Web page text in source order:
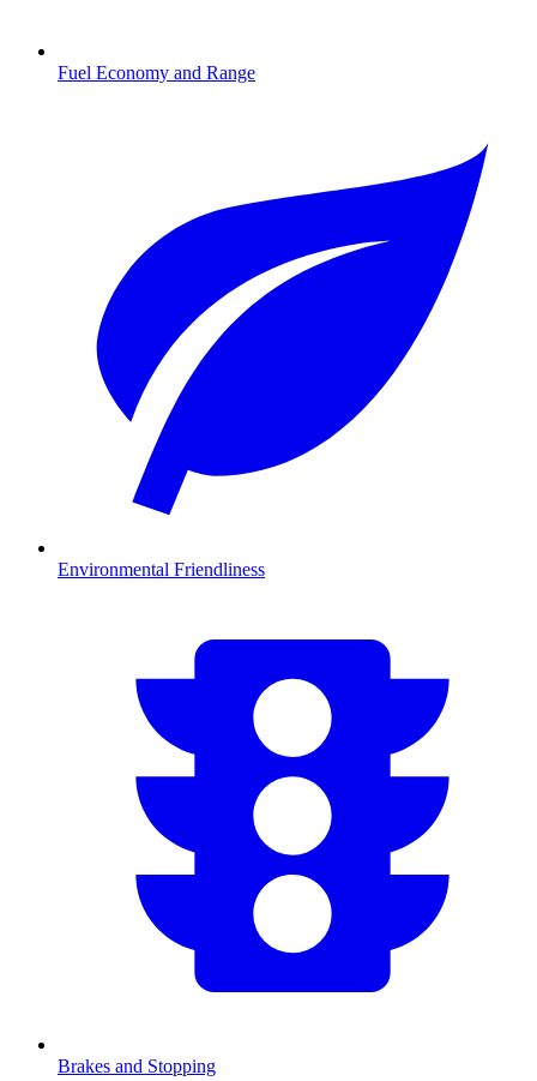
Fuel Economy and Range
Environmental Friendliness
Brakes and Stopping